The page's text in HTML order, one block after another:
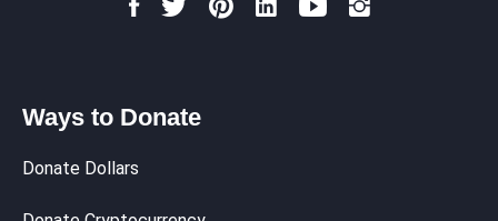
Ways to Donate
Donate Dollars